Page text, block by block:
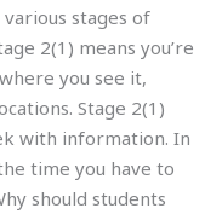
stages of
2(1) means you’re
you see it,
Stage 2(1)
with information. In
time you have to
should students